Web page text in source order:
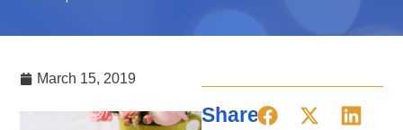
March 15, 2019
Share: